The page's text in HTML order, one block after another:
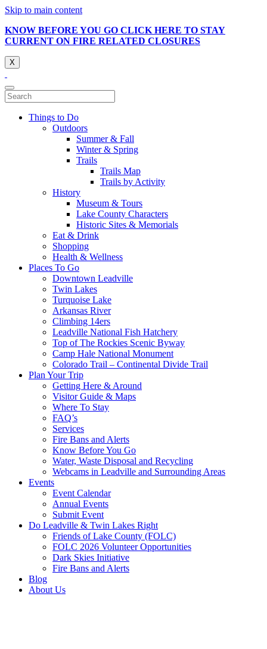
Skip to main content
KNOW BEFORE YOU GO CLICK HERE TO STAY
CURRENT ON FIRE RELATED CLOSURES
X
Things to Do
Outdoors
Summer & Fall
Winter & Spring
Trails
Trails Map
Trails by Activity
History
Museum & Tours
Lake County Characters
Historic Sites & Memorials
Eat & Drink
Shopping
Health & Wellness
Places To Go
Downtown Leadville
Twin Lakes
Turquoise Lake
Arkansas River
Climbing 14ers
Leadville National Fish Hatchery
Top of The Rockies Scenic Byway
Camp Hale National Monument
Colorado Trail – Continental Divide Trail
Plan Your Trip
Getting Here & Around
Visitor Guide & Maps
Where To Stay
FAQ’s
Services
Fire Bans and Alerts
Know Before You Go
Water, Waste Disposal and Recycling
Webcams in Leadville and Surrounding Areas
Events
Event Calendar
Annual Events
Submit Event
Do Leadville & Twin Lakes Right
Friends of Lake County (FOLC)
FOLC 2026 Volunteer Opportunities
Dark Skies Initiative
Fire Bans and Alerts
Blog
About Us